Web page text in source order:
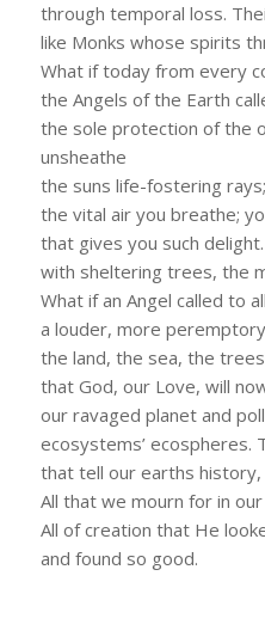
through temporal loss.
like Monks whose spirits
What if today from every
the Angels of the Earth
the sole protection of the
unsheathe
the suns life-fostering
the vital air you breathe;
that gives you such
with sheltering trees, the
What if an Angel called to
a louder, more
the land, the sea, the
that God, our Love, will
our ravaged planet and
ecosystems’ ecospheres.
that tell our earths history,
All that we mourn for in
All of creation that He
and found so good.